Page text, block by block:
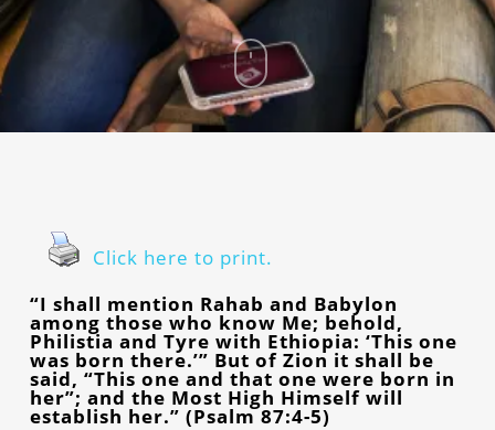
Click here to print.
“I shall mention Rahab and Babylon
among those who know Me; behold,
Philistia and Tyre with Ethiopia: ‘This one
was born there.’” But of Zion it shall be
said, “This one and that one were born in
her”; and the Most High Himself will
establish her.” (Psalm 87:4-5)